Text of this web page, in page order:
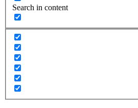
Search in content